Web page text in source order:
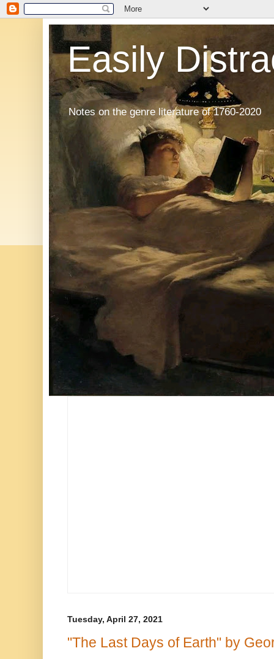
Easily
Notes on the genre literature of 1760-2020
Tuesday, April 27, 2021
"The Last Days of Earth" by